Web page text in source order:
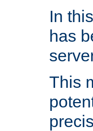
In
has
This